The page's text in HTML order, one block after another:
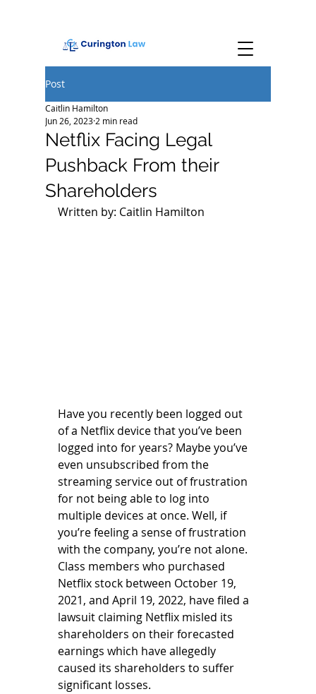
Post
Netflix Facing Legal
Pushback From their
Shareholders
Caitlin Hamilton
Jun 26, 2023 2 min read
Written by: Caitlin Hamilton
Have you recently been logged out
of a Netflix device that you’ve been
logged into for years? Maybe you’ve
even unsubscribed from the
streaming service out of frustration
for not being able to log into
multiple devices at once. Well, if
you’re feeling a sense of frustration
with the company, you’re not alone.
Class members who purchased
Netflix stock between October 19,
2021, and April 19, 2022, have filed a
lawsuit claiming Netflix misled its
shareholders on their forecasted
earnings which have allegedly
caused its shareholders to suffer
significant losses.